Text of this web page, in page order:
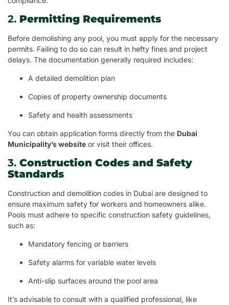
2. Permitting Requirements
Before demolishing any pool, you must apply for the necessary
permits. Failing to do so can result in hefty fines and project
delays. The documentation generally required includes:
A detailed demolition plan
Copies of property ownership documents
Safety and health assessments
You can obtain application forms directly from the Dubai
Municipality’s website or visit their offices.
3. Construction Codes and Safety
Standards
Construction and demolition codes in Dubai are designed to
ensure maximum safety for workers and homeowners alike.
Pools must adhere to specific construction safety guidelines,
such as:
Mandatory fencing or barriers
Safety alarms for variable water levels
Anti-slip surfaces around the pool area
It’s advisable to consult with a qualified professional, like